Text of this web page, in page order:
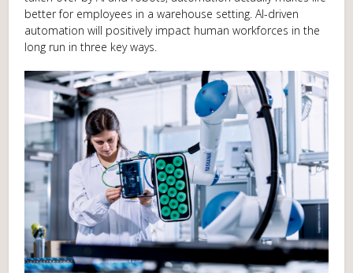
better for employees in a warehouse setting. AI-driven
automation will positively impact human workforces in the
long run in three key ways.